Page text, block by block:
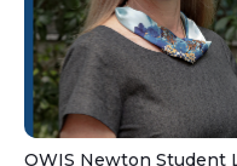
OWIS Newton Student